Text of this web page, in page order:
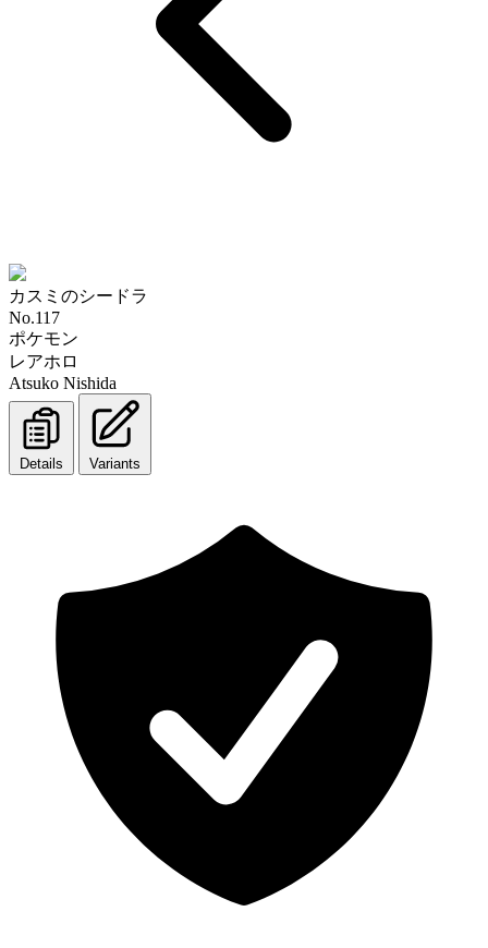
カスミのシードラ
No.117
ポケモン
レアホロ
Atsuko Nishida
Details Variants